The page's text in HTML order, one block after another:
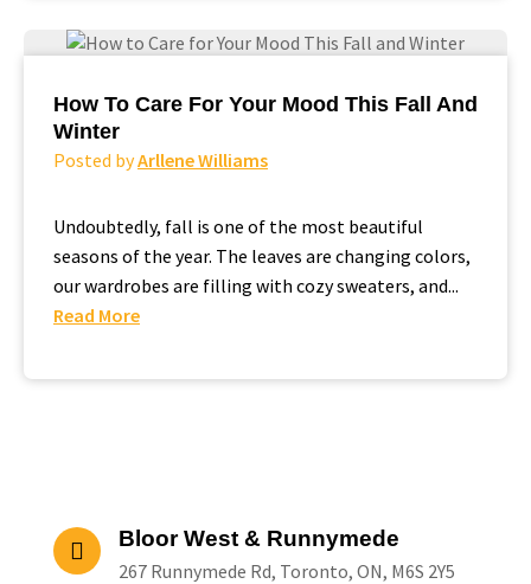
How To Care For Your Mood This Fall And
Winter
Posted byArllene Williams
Undoubtedly, fall is one of the most beautiful
seasons of the year. The leaves are changing colors,
our wardrobes are filling with cozy sweaters, and...
Read More
Bloor West & Runnymede
267 Runnymede Rd, Toronto, ON, M6S 2Y5